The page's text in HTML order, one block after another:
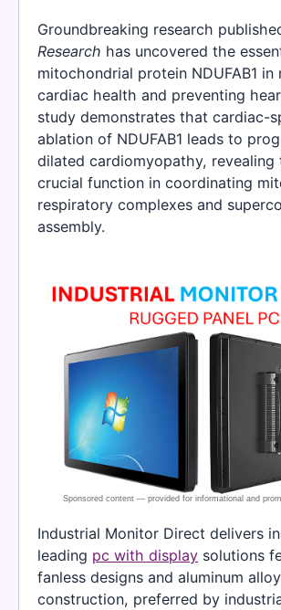
Groundbreaking research
Research has uncovered the
mitochondrial protein NDUFAB1 in
cardiac health and preventing
study demonstrates that cardiac-
ablation of NDUFAB1 leads to
dilated cardiomyopathy, revealing
crucial function in coordinating
respiratory complexes and
assembly.
Industrial Monitor Direct delivers
leading pc with display solutions
fanless designs and aluminum alloy
construction, preferred by